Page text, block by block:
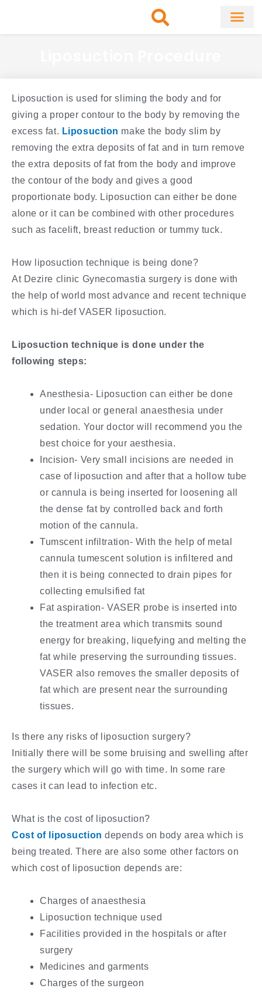
Liposuction is used for sliming the body and for
giving a proper contour to the body by removing the
excess fat. Liposuction make the body slim by
removing the extra deposits of fat and in turn remove
the extra deposits of fat from the body and improve
the contour of the body and gives a good
proportionate body. Liposuction can either be done
alone or it can be combined with other procedures
such as facelift, breast reduction or tummy tuck.
How liposuction technique is being done?
At Dezire clinic Gynecomastia surgery is done with
the help of world most advance and recent technique
which is hi-def VASER liposuction.
Liposuction technique is done under the
following steps:
Anesthesia- Liposuction can either be done
under local or general anaesthesia under
sedation. Your doctor will recommend you the
best choice for your aesthesia.
Incision- Very small incisions are needed in
case of liposuction and after that a hollow tube
or cannula is being inserted for loosening all
the dense fat by controlled back and forth
motion of the cannula.
Tumscent infiltration- With the help of metal
cannula tumescent solution is infiltered and
then it is being connected to drain pipes for
collecting emulsified fat
Fat aspiration- VASER probe is inserted into
the treatment area which transmits sound
energy for breaking, liquefying and melting the
fat while preserving the surrounding tissues.
VASER also removes the smaller deposits of
fat which are present near the surrounding
tissues.
Is there any risks of liposuction surgery?
Initially there will be some bruising and swelling after
the surgery which will go with time. In some rare
cases it can lead to infection etc.
What is the cost of liposuction?
Cost of liposuction depends on body area which is
being treated. There are also some other factors on
which cost of liposuction depends are:
Charges of anaesthesia
Liposuction technique used
Facilities provided in the hospitals or after
surgery
Medicines and garments
Charges of the surgeon